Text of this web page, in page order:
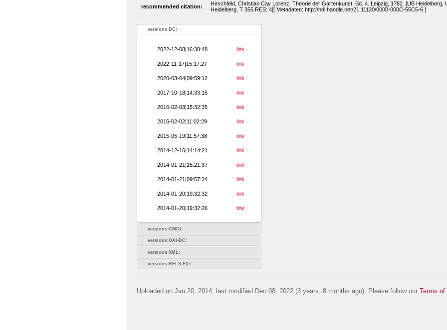
recommended citation:
Hirschfeld, Christian Cay Lorenz: Theorie der Gartenkunst. Bd. 4. Leipzig, 1782. [UB Heidelberg,
Heidelberg, T 355 RES::4][ Metadaten: http://hdl.handle.net/21.11120/0000-000C-55C5-6 ]
versions DC:
2022-12-08|16:38:48 link
2022-11-17|15:17:27 link
2020-03-04|09:59:12 link
2017-10-18|14:33:15 link
2016-02-03|15:32:35 link
2016-02-02|11:02:29 link
2015-05-19|11:57:38 link
2014-12-16|14:14:21 link
2014-01-21|15:21:37 link
2014-01-21|09:57:24 link
2014-01-20|19:32:32 link
2014-01-20|19:32:26 link
versions CMDI:
versions OAI-DC:
versions XML:
versions RELS-EXT:
Uploaded on Jan 20, 2014; last modified Dec 08, 2022 (3 years, 8 months ago). Please follow our Terms of